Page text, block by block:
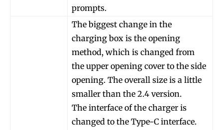
prompts.
The biggest change in the
charging box is the opening
method, which is changed from
the upper opening cover to the side
opening. The overall size is a little
smaller than the 2.4 version.
The interface of the charger is
changed to the Type-C interface.